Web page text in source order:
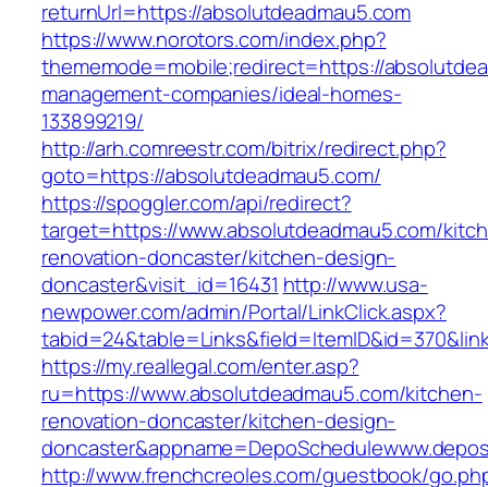
returnUrl=https://absolutdeadmau5.com
https://www.norotors.com/index.php?
thememode=mobile;redirect=https://
management-companies/ideal-homes-
133899219/
http://arh.comreestr.com/bitrix/redirect.php?
goto=https://absolutdeadmau5.com/
https://spoggler.com/api/redirect?
target=https://www.absolutdeadmau5.com/
renovation-doncaster/kitchen-design-
doncaster&visit_id=16431 http://www.usa-
newpower.com/admin/Portal/LinkClick.aspx?
https://my.reallegal.com/enter.asp?
ru=https://www.absolutdeadmau5.com/kitchen-
renovation-doncaster/kitchen-design-
http://www.frenchcreoles.com/guestbook/